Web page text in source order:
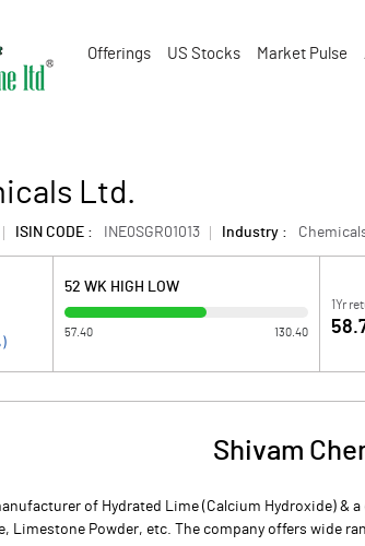
Offerings US Stocks Market Pulse
Ltd.
ISIN CODE : INE0SGR01013 Industry :
52 WK HIGH LOW
57.40 130.40
1Yr
Shivam
of Hydrated Lime (Calcium Hydroxide) &
Limestone Powder, etc. The company offers wide